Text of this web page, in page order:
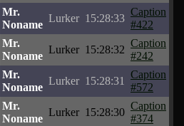
Mr.
Noname
Lurker 15:28:33
Caption
#422
Mr.
Noname
Lurker 15:28:32
Caption
#242
Mr.
Noname
Lurker 15:28:31
Caption
#572
Mr.
Noname
Lurker 15:28:30
Caption
#374